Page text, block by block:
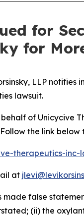
for
for
LLP notifies
lawsuit.
behalf of
the link
therapeutics-inc-
at
false
(ii) the